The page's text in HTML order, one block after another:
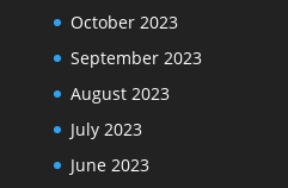
October 2023
September 2023
August 2023
July 2023
June 2023